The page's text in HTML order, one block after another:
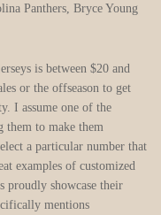
Panthers, Bryce Young
is between $20 and
or the offseason to get
I assume one of the
them to make them
a particular number that
examples of customized
proudly showcase their
mentions